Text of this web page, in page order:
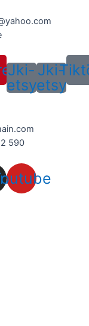
Jki-
etsy
Jki-
etsy
590